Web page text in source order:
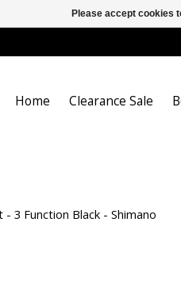
Home Clearance Sale
3 Function Black - Shimano
Please accept cookies